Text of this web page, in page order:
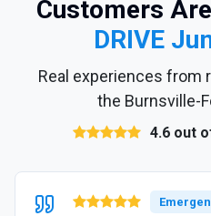
Customers
DRIVE
Real experiences from
the Burnsville-
4.6 out